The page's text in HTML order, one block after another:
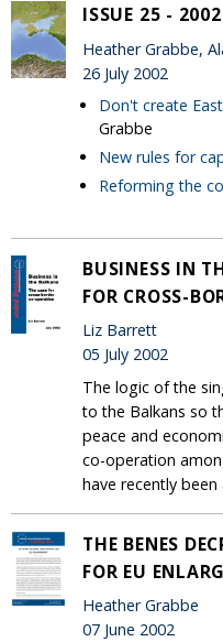
ISSUE 25 - 2002
Heather Grabbe,
26 July 2002
Don't create
Grabbe
New rules for
Reforming the
BUSINESS IN
FOR CROSS-
Liz Barrett
05 July 2002
The logic of the
to the Balkans so
peace and
co-operation
have recently been
THE BENES
FOR EU
Heather Grabbe
07 June 2002